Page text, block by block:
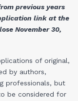
previous years
link at the
November 30,
of original,
by authors,
professionals, but
be considered for